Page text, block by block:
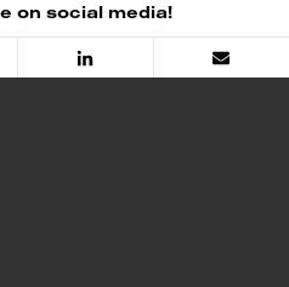
on social media!
Linked
Email